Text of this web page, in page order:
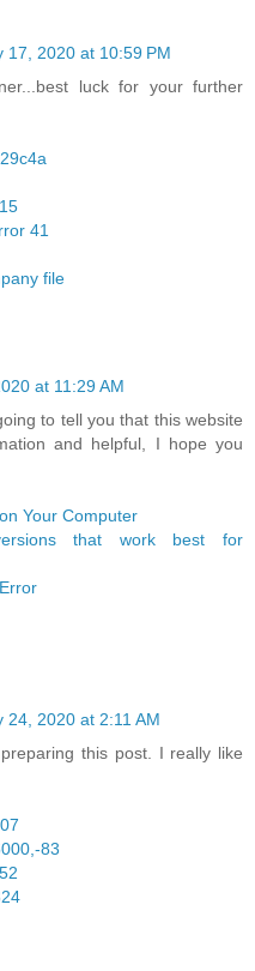
17, 2020 at 10:59 PM
luck for your further
41
file
at 11:29 AM
to tell you that this website
and helpful, I hope you
Your Computer
that work best for
24, 2020 at 2:11 AM
this post. I really like
83